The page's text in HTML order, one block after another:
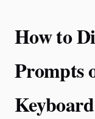
How to
Prompts